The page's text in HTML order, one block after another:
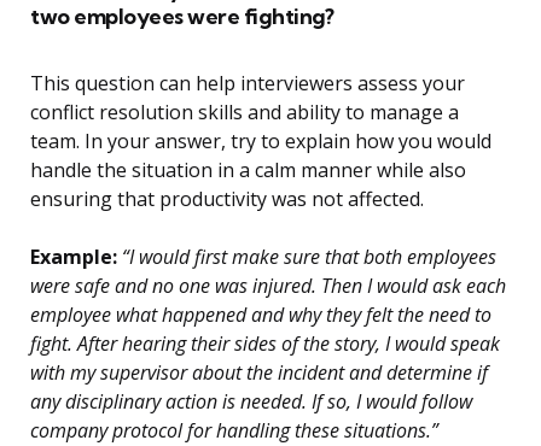
two employees were fighting?
This question can help interviewers assess your
conflict resolution skills and ability to manage a
team. In your answer, try to explain how you would
handle the situation in a calm manner while also
ensuring that productivity was not affected.
Example: “I would first make sure that both employees
were safe and no one was injured. Then I would ask each
employee what happened and why they felt the need to
fight. After hearing their sides of the story, I would speak
with my supervisor about the incident and determine if
any disciplinary action is needed. If so, I would follow
company protocol for handling these situations.”